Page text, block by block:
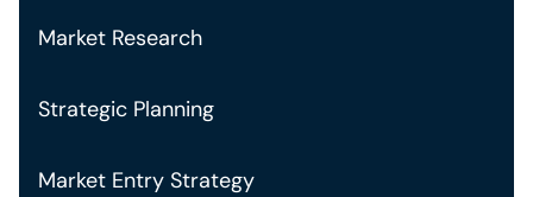
Market Research
Strategic Planning
Market Entry Strategy